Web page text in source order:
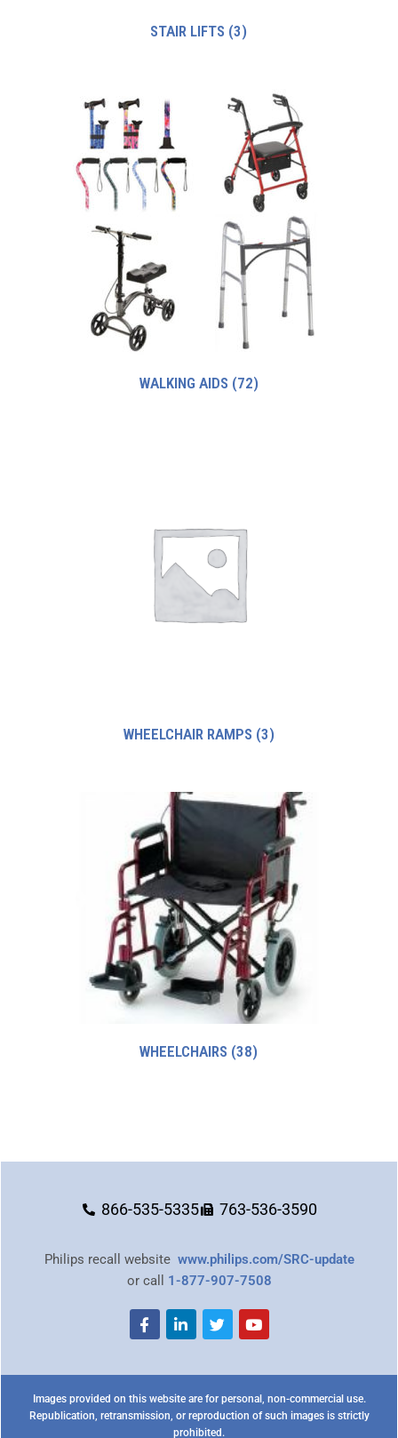
STAIR LIFTS (3)
WALKING AIDS (72)
WHEELCHAIR RAMPS (3)
WHEELCHAIRS (38)
866-535-5335 763-536-3590
Philips recall website www.philips.com/SRC-update
or call 1-877-907-7508
Images provided on this website are for personal, non-commercial use.
Republication, retransmission, or reproduction of such images is strictly
prohibited.